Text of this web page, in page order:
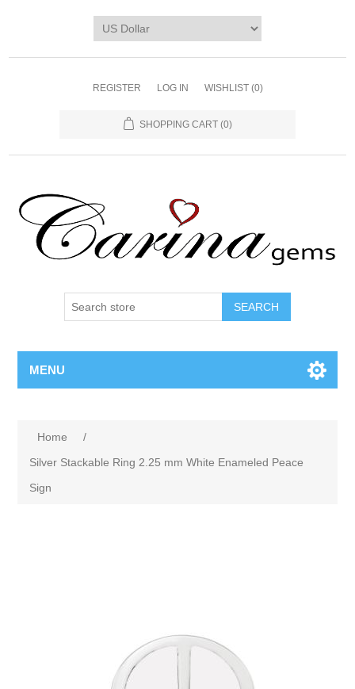
REGISTER LOG IN WISHLIST (0)
SHOPPING CART (0)
SEARCH
MENU
Home
/
Silver Stackable Ring 2.25 mm White Enameled Peace
Sign